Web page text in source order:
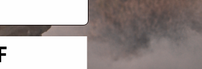
* Free shipping offers apply only to orders shipped within the continental
By accessing any of Evike.com's services and products provided, you will
the conditions in Evike.com's
and to all of our waivers and
All goods sold on Evike.com are specifically for Airsoft gaming purposes
of California under California law and regulations. All shipping are done via
is any dispute about or involving Evike.com's services or products provided,
laws of the State of California, USA, without regard to conflict of law
jurisdiction and venue in the state and federal courts of the United States
Buyer assumes full responsibility of all liabilities, damages, injuries,